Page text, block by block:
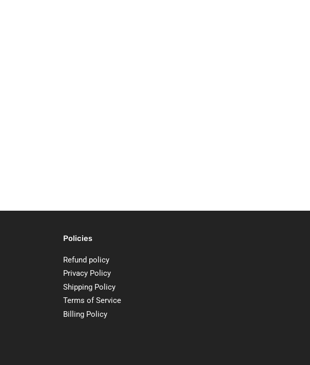
Policies
Refund policy
Privacy Policy
Shipping Policy
Terms of Service
Billing Policy